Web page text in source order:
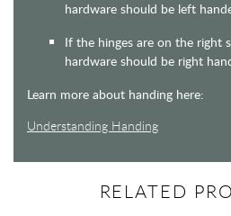
hardware should be left
If the hinges are on the right
hardware should be right
Learn more about handing here:
Understanding Handing
RELATED